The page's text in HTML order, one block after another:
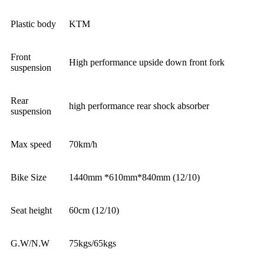
Plastic body KTM
Front
suspension
High performance upside down front fork
Rear
suspension
high performance rear shock absorber
Max speed 70km/h
Bike Size 1440mm *610mm*840mm (12/10)
Seat height 60cm (12/10)
G.W/N.W 75kgs/65kgs